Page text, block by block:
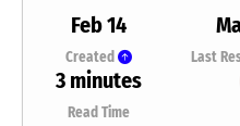
Feb 14
Created Last
3 minutes
Read Time